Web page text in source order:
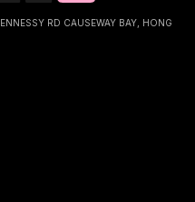
RD CAUSEWAY BAY, HONG